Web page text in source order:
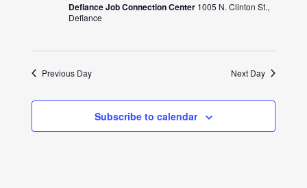
Defiance Job Connection Center 1005 N. Clinton St.,
Defiance
Previous Day Next Day
Subscribe to calendar